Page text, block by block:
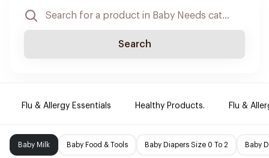
Search
Flu & Allergy Essentials Healthy Products. Flu &
Baby Milk Baby Food & Tools Baby Diapers Size 0 To 2 Baby